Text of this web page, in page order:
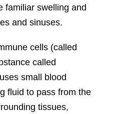
familiar swelling and
and sinuses.
cells (called
called
small blood
fluid to pass from the
tissues,